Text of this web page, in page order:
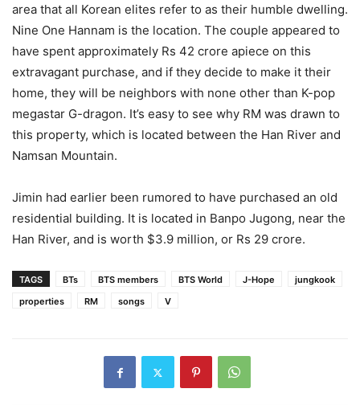
area that all Korean elites refer to as their humble dwelling.
Nine One Hannam is the location. The couple appeared to
have spent approximately Rs 42 crore apiece on this
extravagant purchase, and if they decide to make it their
home, they will be neighbors with none other than K-pop
megastar G-dragon. It’s easy to see why RM was drawn to
this property, which is located between the Han River and
Namsan Mountain.
Jimin had earlier been rumored to have purchased an old
residential building. It is located in Banpo Jugong, near the
Han River, and is worth $3.9 million, or Rs 29 crore.
TAGS BTs BTS members BTS World J-Hope
jungkook
properties
RM songs V